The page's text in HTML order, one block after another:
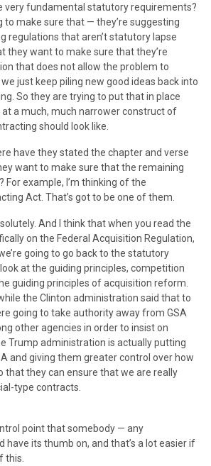
very fundamental statutory requirements?
to make sure that — they’re suggesting
regulations that aren’t statutory lapse
they want to make sure that they’re
that does not allow the problem to
just keep piling new good ideas back into
So they are trying to put that in place
at a much, much narrower construct of
should look like.
have they stated the chapter and verse
want to make sure that the remaining
For example, I’m thinking of the
Act. That’s got to be one of them.
And I think that when you read the
on the Federal Acquisition Regulation,
going to go back to the statutory
at the guiding principles, competition
guiding principles of acquisition reform.
the Clinton administration said that to
going to take authority away from GSA
other agencies in order to insist on
Trump administration is actually putting
and giving them greater control over how
that they can ensure that we are really
type contracts.
point that somebody — any
its thumb on, and that’s a lot easier if
this.